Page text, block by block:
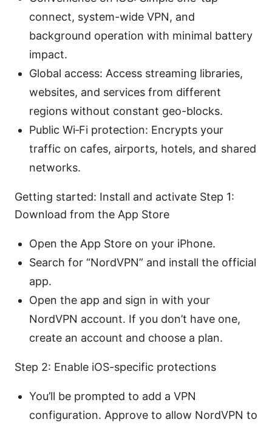
connect, system-wide VPN, and
background operation with minimal battery
impact.
Global access: Access streaming libraries,
websites, and services from different
regions without constant geo-blocks.
Public Wi‑Fi protection: Encrypts your
traffic on cafes, airports, hotels, and shared
networks.
Getting started: Install and activate Step 1:
Download from the App Store
Open the App Store on your iPhone.
Search for “NordVPN” and install the official
app.
Open the app and sign in with your
NordVPN account. If you don’t have one,
create an account and choose a plan.
Step 2: Enable iOS-specific protections
You’ll be prompted to add a VPN
configuration. Approve to allow NordVPN to